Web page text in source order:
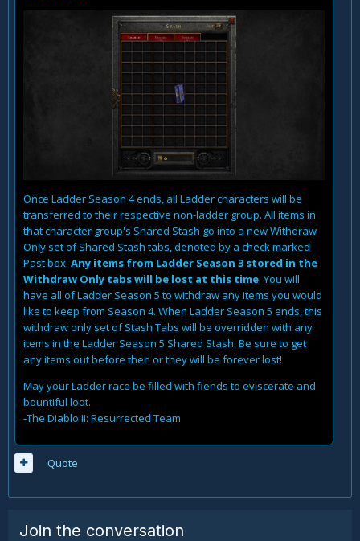
Once Ladder Season 4 ends, all Ladder characters will be
transferred to their respective non-ladder group. All items in
that character group's Shared Stash go into a new Withdraw
Only set of Shared Stash tabs, denoted by a check marked
Past box. Any items from Ladder Season 3 stored in the
Withdraw Only tabs will be lost at this time. You will
have all of Ladder Season 5 to withdraw any items you would
like to keep from Season 4. When Ladder Season 5 ends, this
withdraw only set of Stash Tabs will be overridden with any
items in the Ladder Season 5 Shared Stash. Be sure to get
any items out before then or they will be forever lost!
May your Ladder race be filled with fiends to eviscerate and
bountiful loot.
-The Diablo II: Resurrected Team
Quote
Join the conversation